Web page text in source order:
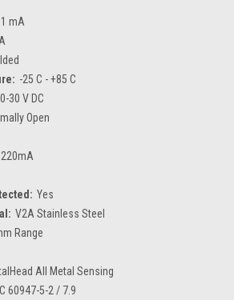
mA
-25 C - +85 C
30 V DC
Open
220mA
Yes
V2A Stainless Steel
Range
All Metal Sensing
60947-5-2 / 7.9